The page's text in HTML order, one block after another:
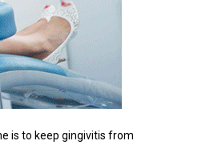
is to keep gingivitis from